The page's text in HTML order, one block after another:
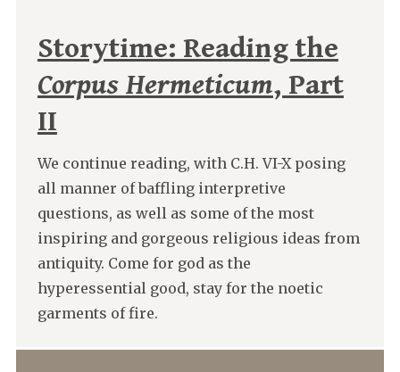
Storytime: Reading the
Corpus Hermeticum, Part
II
We continue reading, with C.H. VI-X posing
all manner of baffling interpretive
questions, as well as some of the most
inspiring and gorgeous religious ideas from
antiquity. Come for god as the
hyperessential good, stay for the noetic
garments of fire.